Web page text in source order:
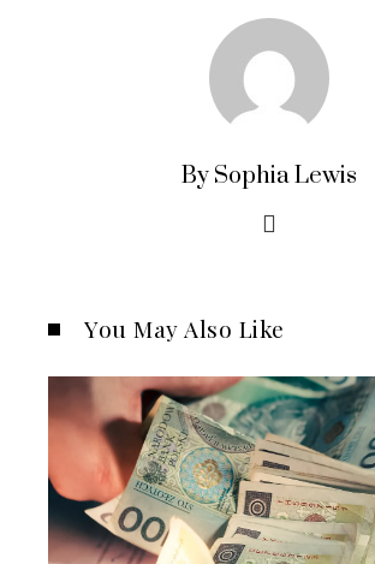
By Sophia Lewis
You May Also Like